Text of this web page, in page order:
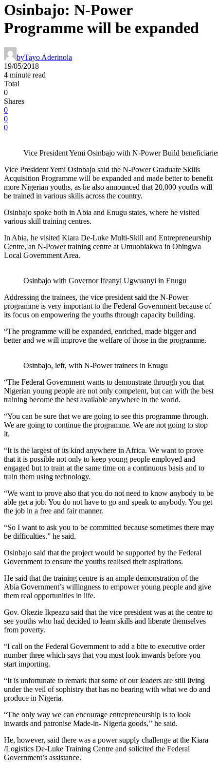
Osinbajo: N-Power
Programme will be expanded
byTayo Aderinola
19/05/2018
4 minute read
Total
0
Shares
0
0
0
Vice President Yemi Osinbajo with N-Power Build
Vice President Yemi Osinbajo said the N-Power Graduate Skills
Acquisition Programme will be expanded and made better to benefit
more Nigerian youths, as he also announced that 20,000 youths will
be trained in various skills across the country.
Osinbajo spoke both in Abia and Enugu states, where he visited
various skill training centres.
In Abia, he visited Kiara De-Luke Multi-Skill and Entrepreneurship
Centre, an N-Power training centre at Umuobiakwa in Obingwa
Local Government Area.
Osinbajo with Governor Ifeanyi Ugwuanyi in Enugu
Addressing the trainees, the vice president said the N-Power
programme is very important to the Federal Government because of
its focus on empowering the youths through capacity building.
“The programme will be expanded, enriched, made bigger and
better and we will improve the welfare of those in the programme.
Osinbajo, left, with N-Power trainees in Enugu
“The Federal Government wants to demonstrate through you that
Nigerian young people are not only competent, but can with the best
training become the best available anywhere in the world.
“You can be sure that we are going to see this programme through.
We are going to continue the programme. We are not going to stop
it.
“It is the largest of its kind anywhere in Africa. We want to prove
that it is possible not only to keep young people employed and
engaged but to train at the same time on a continuous basis and to
train them using technology.
“We want to prove also that you do not need to know anybody to be
able get a job. You do not have to go and speak to anybody. You get
the job in a free and fair manner.
“So I want to ask you to be committed because sometimes there may
be difficulties.” he said.
Osinbajo said that the project would be supported by the Federal
Government to ensure the youths realised their aspirations.
He said that the training centre is an ample demonstration of the
Abia Government’s willingness to empower young people and give
them real opportunities in life.
Gov. Okezie Ikpeazu said that the vice president was at the centre to
see youths who had decided to learn skills and liberate themselves
from poverty.
“I call on the Federal Government to add a bite to executive order
number three which says that you must look inwards before you
start importing.
“It is unfortunate to remark that some of our leaders are still living
under the veil of sophistry that has no bearing with what we do and
produce in Nigeria.
“The only way we can encourage entrepreneurship is to look
inwards and patronise Made-in- Nigeria goods,’’ he said.
He, however, said there was a power supply challenge at the Kiara
/Logistics De-Luke Training Centre and solicited the Federal
Government’s assistance.